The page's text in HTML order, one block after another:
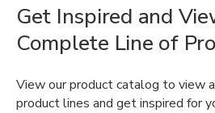
Get Inspired and
Complete Line of
View our product catalog to view
product lines and get inspired for